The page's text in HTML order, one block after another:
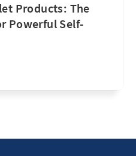
Products: The
Powerful Self-